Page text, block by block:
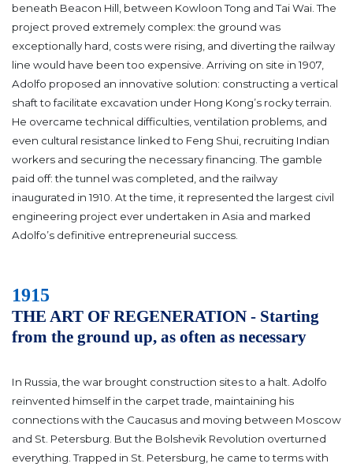
beneath Beacon Hill, between Kowloon Tong and Tai Wai. The
project proved extremely complex: the ground was
exceptionally hard, costs were rising, and diverting the railway
line would have been too expensive. Arriving on site in 1907,
Adolfo proposed an innovative solution: constructing a vertical
shaft to facilitate excavation under Hong Kong’s rocky terrain.
He overcame technical difficulties, ventilation problems, and
even cultural resistance linked to Feng Shui, recruiting Indian
workers and securing the necessary financing. The gamble
paid off: the tunnel was completed, and the railway
inaugurated in 1910. At the time, it represented the largest civil
engineering project ever undertaken in Asia and marked
Adolfo’s definitive entrepreneurial success.
1915
THE ART OF REGENERATION - Starting
from the ground up, as often as necessary
In Russia, the war brought construction sites to a halt. Adolfo
reinvented himself in the carpet trade, maintaining his
connections with the Caucasus and moving between Moscow
and St. Petersburg. But the Bolshevik Revolution overturned
everything. Trapped in St. Petersburg, he came to terms with